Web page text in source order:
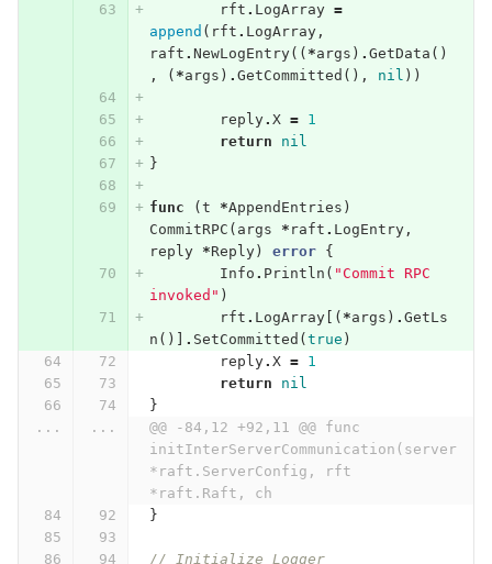
rft . LogArray =
append ( rft . LogArray,
raft . NewLogEntry(( *args ) . GetData ()
,
( *args ) . GetCommitted (), nil ))
reply. X =
1
return
nil
}
func ( t *AppendEntries )
CommitRPC ( args * raft . LogEntry,
reply
*Reply) error
{
Info . Println ( "Commit RPC
invoked" )
rft . LogArray[( *args ) . GetLs
n ()] . SetCommitted ( true )
reply. X =
1
return
nil
}
...
...
@@ -84,12 +92,11 @@ func
initInterServerCommunication(server
*raft.ServerConfig, rft
*raft.Raft, ch
}
// Initialize Logger